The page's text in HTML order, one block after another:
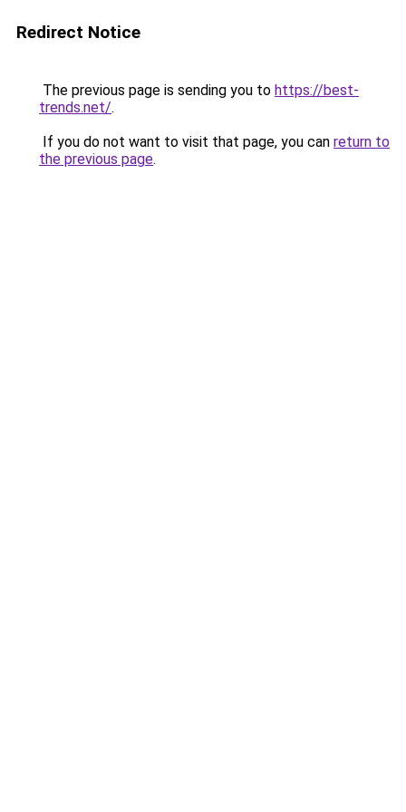
Redirect Notice
The previous page is sending you to https://best-
trends.net/.
If you do not want to visit that page, you can return to
the previous page.